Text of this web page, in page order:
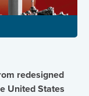
redesigned
United States